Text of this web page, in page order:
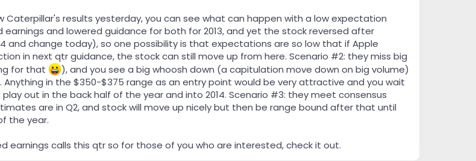
Caterpillar's results yesterday, you can see what can happen with a low expectation
earnings and lowered guidance for both for 2013, and yet the stock reversed after
and change today), so one possibility is that expectations are so low that if Apple
in next qtr guidance, the stock can still move up from here. Scenario #2: they miss big
for that
), and you see a big whoosh down (a capitulation move down on big volume)
in the $350-$375 range as an entry point would be very attractive and you wait
out in the back half of the year and into 2014. Scenario #3: they meet consensus
are in Q2, and stock will move up nicely but then be range bound after that until
the year.
earnings calls this qtr so for those of you who are interested, check it out.